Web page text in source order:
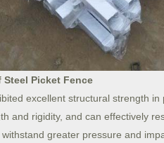
Picket Fence
excellent structural strength
and rigidity, and can effectively
greater pressure and